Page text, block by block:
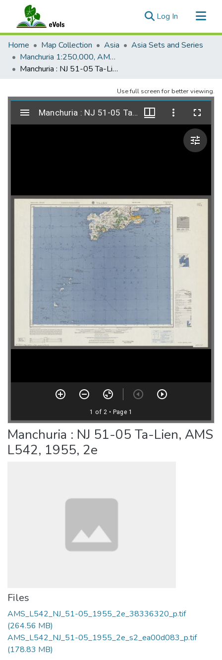
Log In (current)
Communities & Collections
All of eVols
Statistics
Home Map Collection Asia
Asia Sets and Series
Manchuria 1:250,000, AMS L542
Manchuria : NJ 51-05 Ta-Lien, AMS L542, 1955, 2e
Use full screen for better viewing.
Manchuria : NJ 51-05 Ta-Lien, AMS
L542, 1955, 2e
Files
AMS_L542_NJ_51-05_1955_2e_38336320_p.tif
(264.56 MB)
AMS_L542_NJ_51-05_1955_2e_s2_ea00d083_p.tif
(178.83 MB)